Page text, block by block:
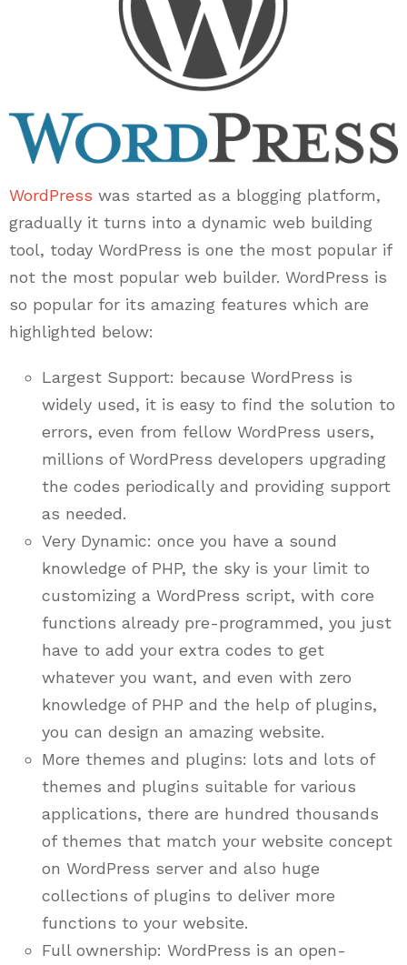
WordPress was started as a blogging platform,
gradually it turns into a dynamic web building
tool, today WordPress is one the most popular if
not the most popular web builder. WordPress is
so popular for its amazing features which are
highlighted below:
Largest Support: because WordPress is
widely used, it is easy to find the solution to
errors, even from fellow WordPress users,
millions of WordPress developers upgrading
the codes periodically and providing support
as needed.
Very Dynamic: once you have a sound
knowledge of PHP, the sky is your limit to
customizing a WordPress script, with core
functions already pre-programmed, you just
have to add your extra codes to get
whatever you want, and even with zero
knowledge of PHP and the help of plugins,
you can design an amazing website.
More themes and plugins: lots and lots of
themes and plugins suitable for various
applications, there are hundred thousands
of themes that match your website concept
on WordPress server and also huge
collections of plugins to deliver more
functions to your website.
Full ownership: WordPress is an open-